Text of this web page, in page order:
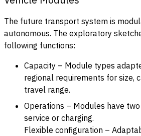
The future transport system is
autonomous. The exploratory
following functions:
Capacity – Module types
regional requirements for size,
travel range.
Operations – Modules have
service or charging.
Flexible configuration –